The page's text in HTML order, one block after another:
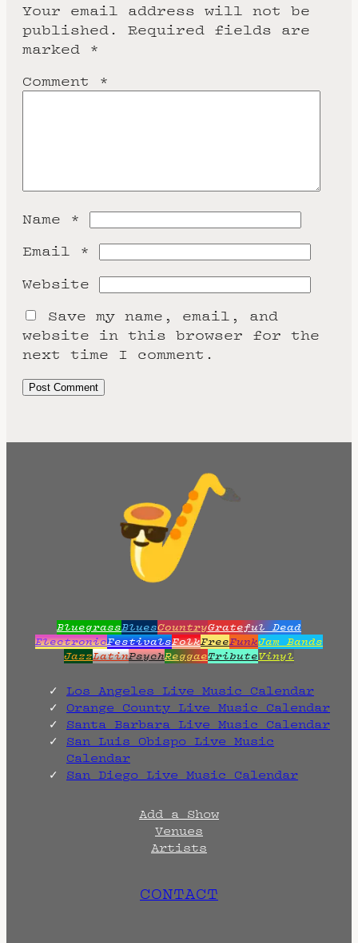
Your email address will not be
published.
Required fields are
marked *
Comment *
Name *
Email *
Website
Save my name, email, and
website in this browser for the
next time I comment.
BluegrassBluesCountryGrateful Dead
ElectronicFestivalsFolkFreeFunkJam Bands
JazzLatinPsychReggaeTributeVinyl
Los Angeles Live Music Calendar
Orange County Live Music Calendar
Santa Barbara Live Music Calendar
San Luis Obispo Live Music
Calendar
San Diego Live Music Calendar
Add a Show
Venues
Artists
CONTACT